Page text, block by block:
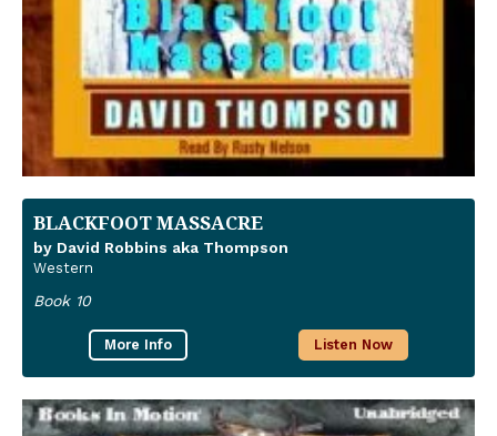
BLACKFOOT MASSACRE
by David Robbins aka Thompson
Western
Book 10
More Info Listen Now